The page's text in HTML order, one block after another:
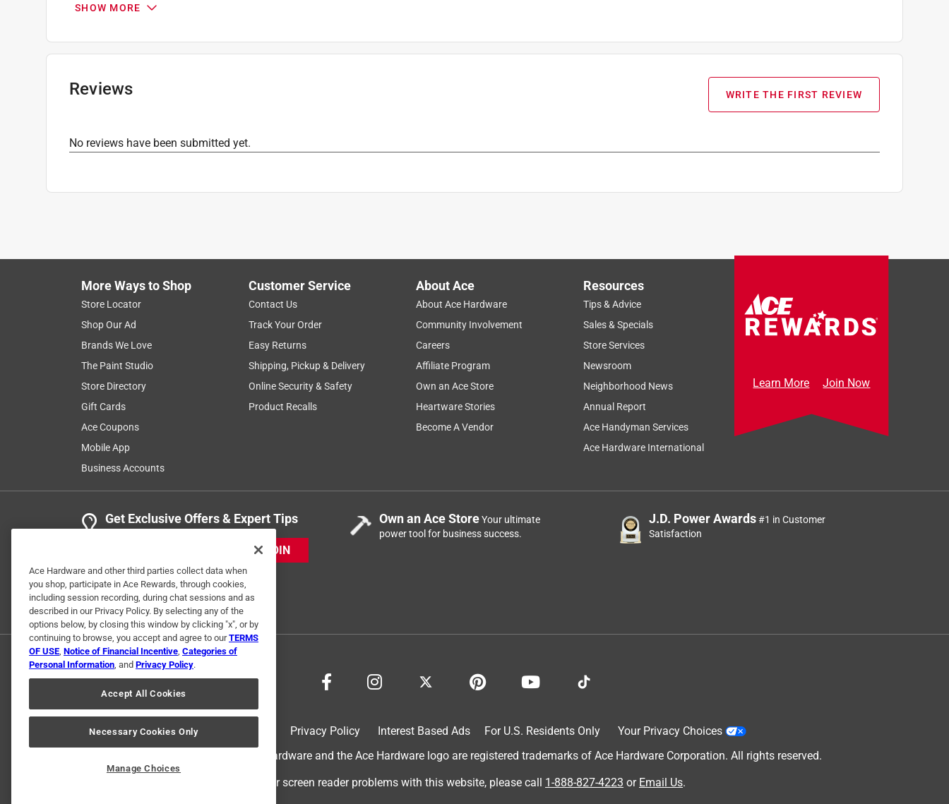
SHOW MORE
Reviews WRITE THE FIRST REVIEW
No reviews have been submitted yet.
More Ways to Shop
Store Locator
Shop Our Ad
Brands We Love
The Paint Studio
Store Directory
Gift Cards
Ace Coupons
Mobile App
Business Accounts
Customer Service
Contact Us
Track Your Order
Easy Returns
Shipping, Pickup & Delivery
Online Security & Safety
Product Recalls
About Ace
About Ace Hardware
Community Involvement
Careers
Affiliate Program
Own an Ace Store
Heartware Stories
Become A Vendor
Resources
Tips & Advice
Sales & Specials
Store Services
Newsroom
Neighborhood News
Annual Report
Ace Handyman Services
Ace Hardware International
Learn More Join Now
Get Exclusive Offers & Expert Tips
JOIN
Own an Ace StoreYour ultimate
power tool for business success.
J.D. Power Awards#1 in Customer
Satisfaction
Privacy Policy Interest Based Ads For U.S. Residents Only
Your Privacy Choices
© 2024 Ace Hardware. Ace Hardware and the Ace Hardware logo are registered trademarks of Ace Hardware Corporation. All rights reserved.
For screen reader problems with this website, please call 1-888-827-4223 or Email Us.
Ace Hardware and other third parties collect data when
you shop, participate in Ace Rewards, through cookies,
including session recording, during chat sessions and as
described in our Privacy Policy. By selecting any of the
options below, by closing this window by clicking "x", or by
continuing to browse, you accept and agree to ourTERMS
OF USE, Notice of Financial Incentive, Categories of
Personal Information, and Privacy Policy.
Accept All Cookies
Necessary Cookies Only
Manage Choices